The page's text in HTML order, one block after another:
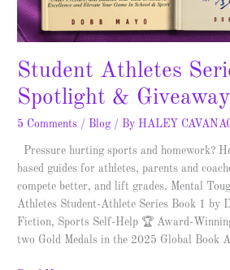
Student Athletes
Spotlight & Giveaway
5 Comments / Blog / By HALEY
Pressure hurting sports and homework?
based guides for athletes, parents and
compete better, and lift grades. Mental
Athletes Student-Athlete Series Book 1 by
Fiction, Sports Self-Help 🏆 Award-
two Gold Medals in the 2025 Global Book